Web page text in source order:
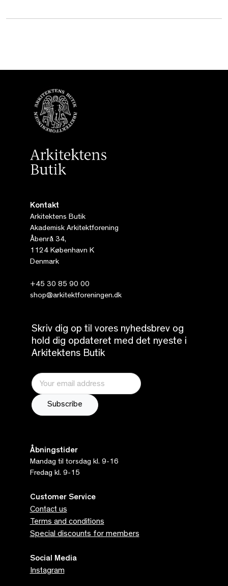
Kontakt
Arkitektens Butik
Akademisk Arkitektforening
Åbenrå 34,
1124 København K
Denmark
+45 30 85 90 00
shop@arkitektforeningen.dk
Skriv dig op til vores nyhedsbrev og
hold dig opdateret med det nyeste i
Arkitektens Butik
Åbningstider
Mandag til torsdag kl. 9-16
Fredag kl. 9-15
Customer Service
Contact us
Terms and conditions
Special discounts for members
Social Media
Instagram